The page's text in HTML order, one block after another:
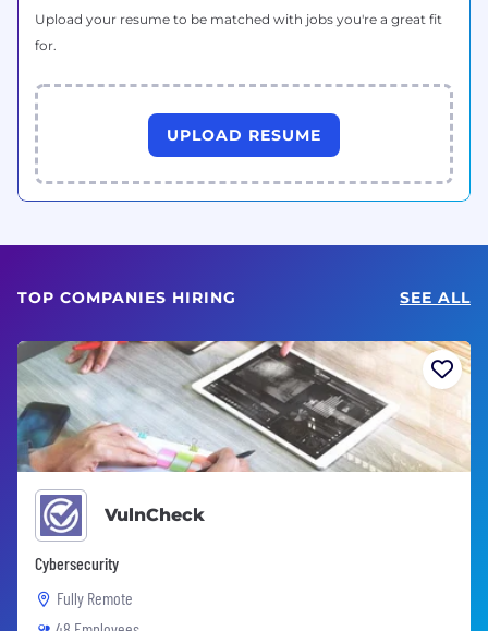
Upload your resume to be matched with jobs you're a great fit
for.
UPLOAD RESUME
TOP COMPANIES HIRING SEE ALL
VulnCheck
Cybersecurity
Fully Remote